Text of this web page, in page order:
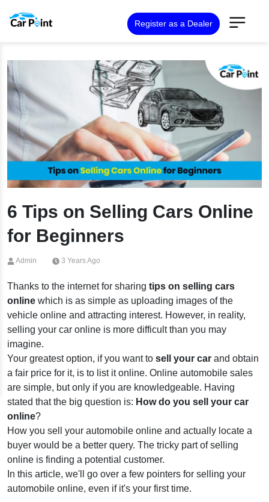
Register as a Dealer
6 Tips on Selling Cars Online
for Beginners
Admin 3 Years Ago
Thanks to the internet for sharing tips on selling cars
online which is as simple as uploading images of the
vehicle online and attracting interest. However, in reality,
selling your car online is more difficult than you may
imagine.
Your greatest option, if you want to sell your car and obtain
a fair price for it, is to list it online. Online automobile sales
are simple, but only if you are knowledgeable. Having
stated that the big question is: How do you sell your car
online?
How you sell your automobile online and actually locate a
buyer would be a better query. The tricky part of selling
online is finding a potential customer.
In this article, we'll go over a few pointers for selling your
automobile online, even if it's your first time.